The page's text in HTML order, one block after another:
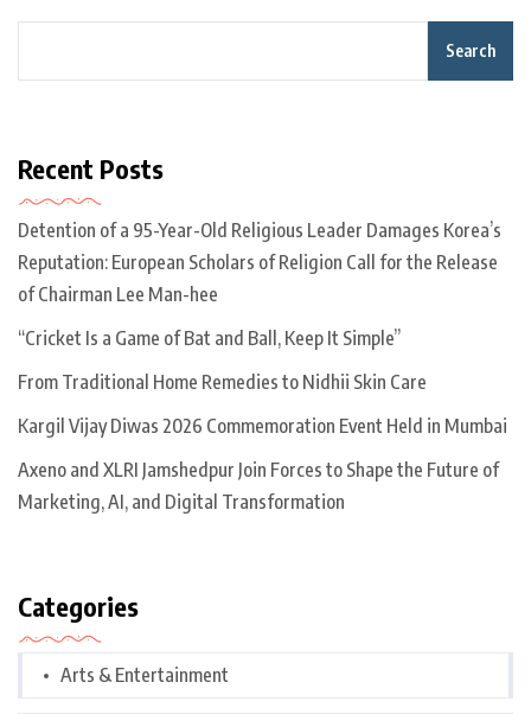
Search
Recent Posts
Detention of a 95-Year-Old Religious Leader Damages Korea’s
Reputation: European Scholars of Religion Call for the Release
of Chairman Lee Man-hee
“Cricket Is a Game of Bat and Ball, Keep It Simple”
From Traditional Home Remedies to Nidhii Skin Care
Kargil Vijay Diwas 2026 Commemoration Event Held in Mumbai
Axeno and XLRI Jamshedpur Join Forces to Shape the Future of
Marketing, AI, and Digital Transformation
Categories
Arts & Entertainment